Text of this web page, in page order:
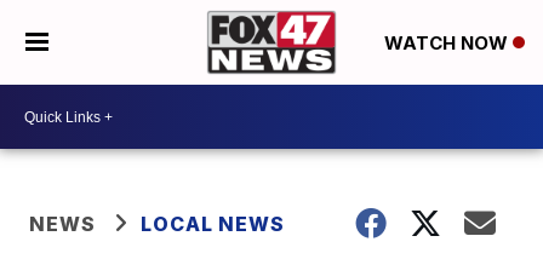
WATCH NOW
NEWS LOCAL NEWS